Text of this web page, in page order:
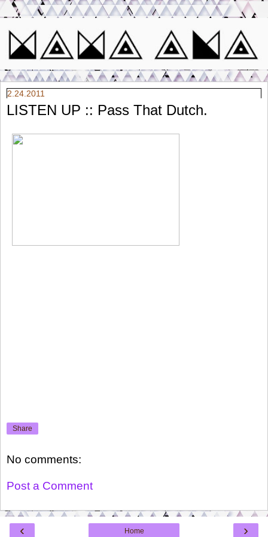
2.24.2011
LISTEN UP :: Pass That Dutch.
Share
No comments:
Post a Comment
‹ ›
Home